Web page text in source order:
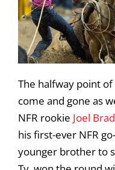
The halfway point
come and gone as
NFR rookie Joel
his first-ever NFR
younger brother to